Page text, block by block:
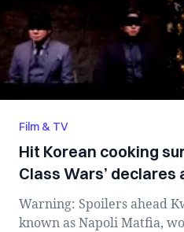
Film & TV
Hit Korean cooking
Class Wars’ declares
Warning: Spoilers ahead
known as Napoli Matfia,